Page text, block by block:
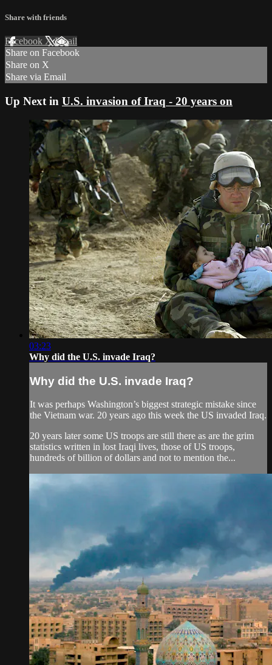
Share with friends
Facebook XEmail
Share on Facebook
Share on X
Share via Email
Up Next in U.S. invasion of Iraq - 20 years on
03:23
Why did the U.S. invade Iraq?
Why did the U.S. invade Iraq?
It was perhaps Washington’s biggest strategic mistake since
the Vietnam war. 20 years ago this week the US invaded Iraq.
20 years later some US troops are still there as are the grim
statistics written in lost Iraqi lives, those of US troops,
hundreds of billion of dollars and not to mention the...